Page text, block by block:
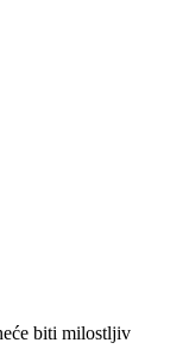
biti milostljiv